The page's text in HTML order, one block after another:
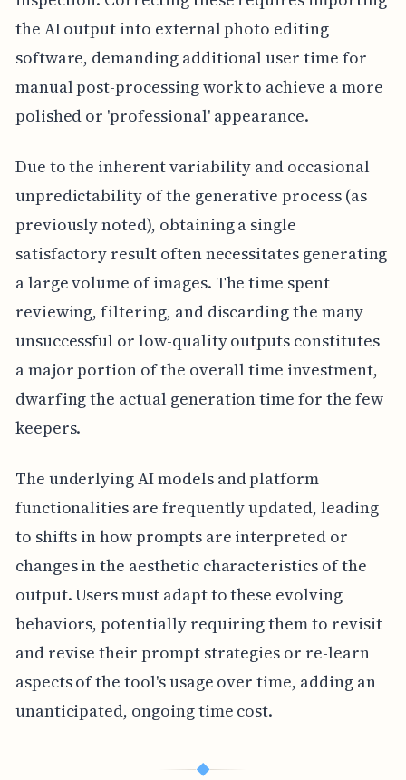
the AI output into external photo editing
software, demanding additional user time for
manual post-processing work to achieve a more
polished or 'professional' appearance.
Due to the inherent variability and occasional
unpredictability of the generative process (as
previously noted), obtaining a single
satisfactory result often necessitates generating
a large volume of images. The time spent
reviewing, filtering, and discarding the many
unsuccessful or low-quality outputs constitutes
a major portion of the overall time investment,
dwarfing the actual generation time for the few
keepers.
The underlying AI models and platform
functionalities are frequently updated, leading
to shifts in how prompts are interpreted or
changes in the aesthetic characteristics of the
output. Users must adapt to these evolving
behaviors, potentially requiring them to revisit
and revise their prompt strategies or re-learn
aspects of the tool's usage over time, adding an
unanticipated, ongoing time cost.
◆